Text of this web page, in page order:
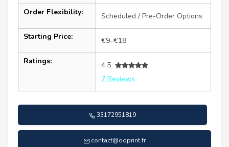
Order Flexibility: Scheduled / Pre-Order Options
Starting Price: €9–€18
Ratings:
4.5
7 Reviews
33172951819
contact@ooprint.fr